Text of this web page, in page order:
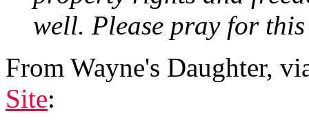
well. Please pray for
From Wayne's Daughter,
Site: